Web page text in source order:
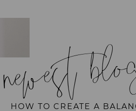
newest
HOW TO CREATE A